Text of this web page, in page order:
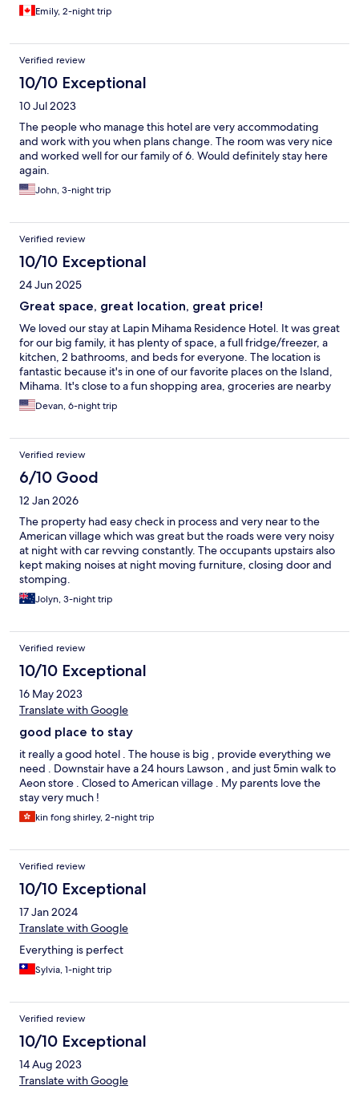
Emily, 2-night trip
Verified review
10/10 Exceptional
10 Jul 2023
The people who manage this hotel are very accommodating
and work with you when plans change. The room was very nice
and worked well for our family of 6. Would definitely stay here
again.
John, 3-night trip
Verified review
10/10 Exceptional
24 Jun 2025
Great space, great location, great price!
We loved our stay at Lapin Mihama Residence Hotel. It was great
for our big family, it has plenty of space, a full fridge/freezer, a
kitchen, 2 bathrooms, and beds for everyone. The location is
fantastic because it's in one of our favorite places on the Island,
Mihama. It's close to a fun shopping area, groceries are nearby
and it's a 10-ish minute walk from the ocean. We've stayed here
before and will probably stay again!
Devan, 6-night trip
Verified review
6/10 Good
12 Jan 2026
The property had easy check in process and very near to the
American village which was great but the roads were very noisy
at night with car revving constantly. The occupants upstairs also
kept making noises at night moving furniture, closing door and
stomping.
Jolyn, 3-night trip
Verified review
10/10 Exceptional
16 May 2023
Translate with Google
good place to stay
it really a good hotel . The house is big , provide everything we
need . Downstair have a 24 hours Lawson , and just 5min walk to
Aeon store . Closed to American village . My parents love the
stay very much !
kin fong shirley, 2-night trip
Verified review
10/10 Exceptional
17 Jan 2024
Translate with Google
Everything is perfect
Sylvia, 1-night trip
Verified review
10/10 Exceptional
14 Aug 2023
Translate with Google